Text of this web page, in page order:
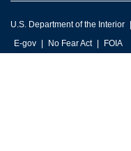
U.S. Department of the Interior
E-gov
No Fear Act FOIA